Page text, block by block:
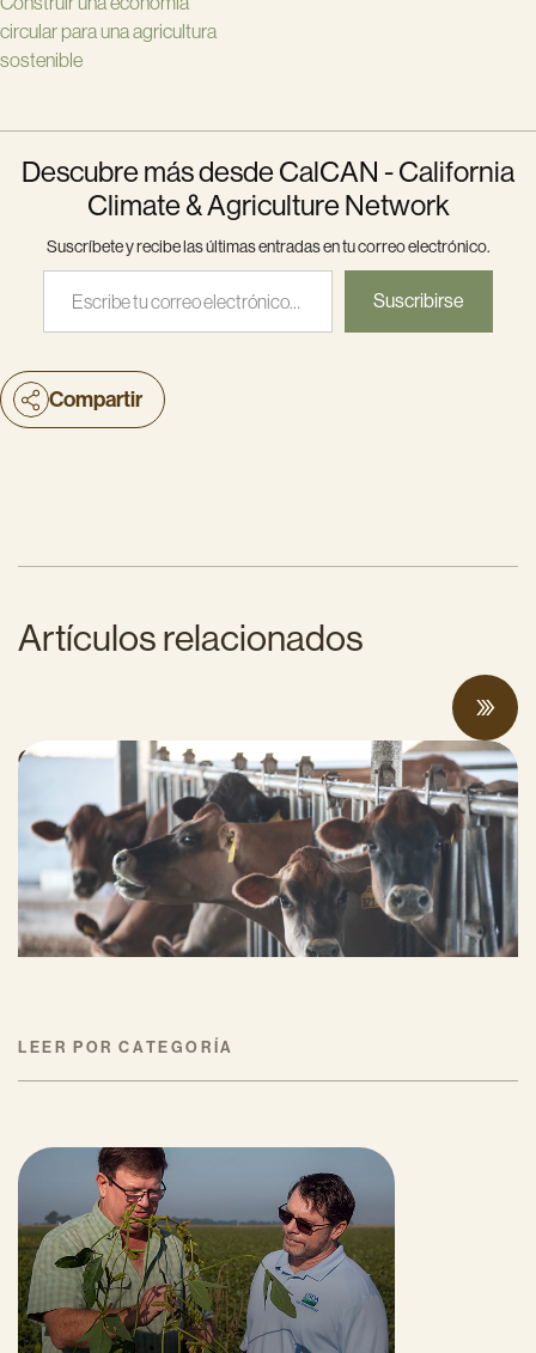
circular para una agricultura
sostenible
Descubre más desde CalCAN - California
Climate & Agriculture Network
Suscríbete y recibe las últimas entradas en tu correo electrónico.
Escribe tu correo electrónico…
Suscribirse
Compartir
Artículos relacionados
Can Surplus Manure Protect Water Quality
and Reduce Farms’ Fertilizer Costs?
JUNIO 18, 2026
LEER POR CATEGORÍA